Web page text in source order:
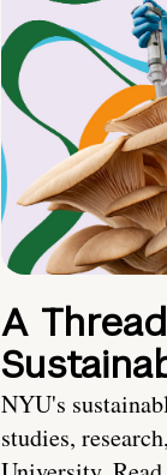
A
NYU's
studies,